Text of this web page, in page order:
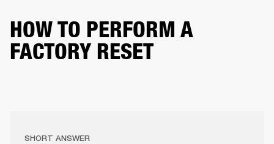
HOW TO PERFORM A
FACTORY RESET
SHORT ANSWER